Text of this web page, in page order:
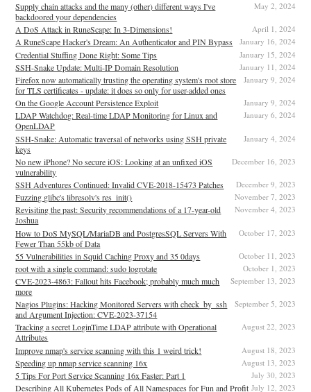
Supply chain attacks and the many (other) different ways I've
backdoored your dependencies
May 2, 2024
A DoS Attack in RuneScape: In 3-Dimensions! April 1, 2024
A RuneScape Hacker's Dream: An Authenticator and PIN Bypass January 16, 2024
Credential Stuffing Done Right: Some Tips January 15, 2024
SSH-Snake Update: Multi-IP Domain Resolution January 11, 2024
Firefox now automatically trusting the operating system's root store
for TLS certificates - update: it does so only for user-added ones
January 9, 2024
On the Google Account Persistence Exploit January 9, 2024
LDAP Watchdog: Real-time LDAP Monitoring for Linux and
OpenLDAP
January 6, 2024
SSH-Snake: Automatic traversal of networks using SSH private
keys
January 4, 2024
No new iPhone? No secure iOS: Looking at an unfixed iOS
vulnerability
December 16, 2023
SSH Adventures Continued: Invalid CVE-2018-15473 Patches December 9, 2023
Fuzzing glibc's libresolv's res_init() November 7, 2023
Revisiting the past: Security recommendations of a 17-year-old
Joshua
November 4, 2023
How to DoS MySQL/MariaDB and PostgresSQL Servers With
Fewer Than 55kb of Data
October 17, 2023
55 Vulnerabilities in Squid Caching Proxy and 35 0days October 11, 2023
root with a single command: sudo logrotate October 1, 2023
CVE-2023-4863: Fallout hits Facebook; probably much much
more
September 13, 2023
Nagios Plugins: Hacking Monitored Servers with check_by_ssh
and Argument Injection: CVE-2023-37154
September 5, 2023
Tracking a secret LoginTime LDAP attribute with Operational
Attributes
August 22, 2023
Improve nmap's service scanning with this 1 weird trick! August 18, 2023
Speeding up nmap service scanning 16x August 13, 2023
5 Tips For Port Service Scanning 16x Faster: Part 1 July 30, 2023
Describing All Kubernetes Pods of All Namespaces for Fun and Profit July 12, 2023